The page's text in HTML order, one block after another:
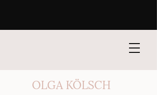
OLGA KÖLSCH